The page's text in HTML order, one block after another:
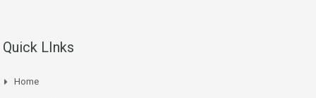
Quick LInks
Home